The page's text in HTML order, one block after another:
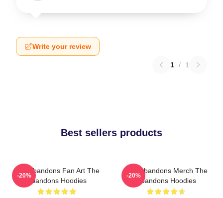
Write your review
1 / 1
Best sellers products
The Abandons Fan Art The
Abandons Hoodies
-20%
The Abandons Merch The
Abandons Hoodies
-20%